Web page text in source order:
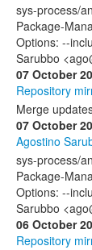
sys-process/
Package-
Options: --
Sarubbo
07 October
Repository
Merge
07 October
Agostino
sys-process/
Package-
Options: --
Sarubbo
06 October
Repository